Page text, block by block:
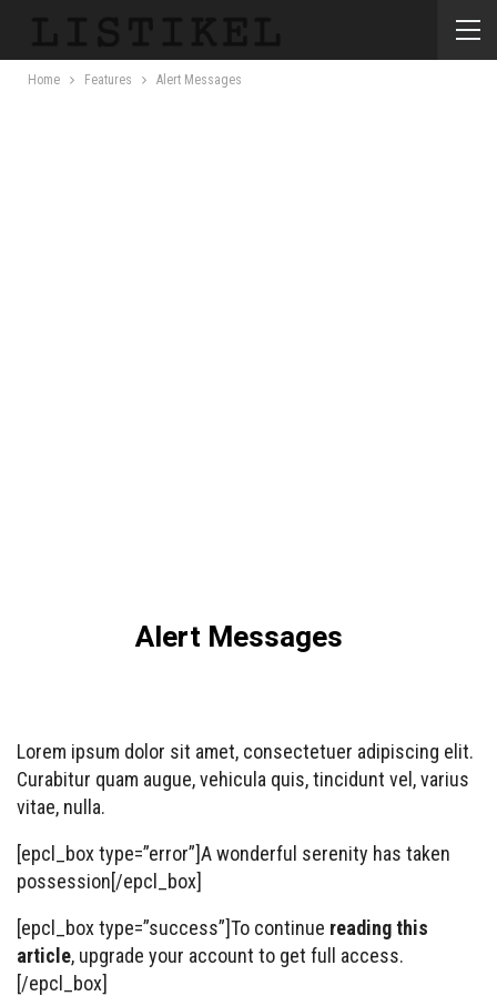
Home Features Alert Messages
Alert Messages
Lorem ipsum dolor sit amet, consectetuer adipiscing elit.
Curabitur quam augue, vehicula quis, tincidunt vel, varius
vitae, nulla.
[epcl_box type=”error”]A wonderful serenity has taken
possession[/epcl_box]
[epcl_box type=”success”]To continue reading this
article, upgrade your account to get full access.
[/epcl_box]